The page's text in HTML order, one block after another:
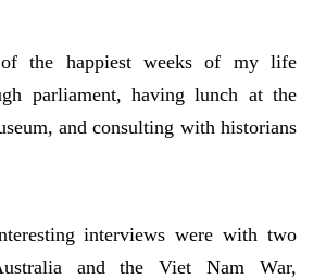
the happiest weeks of my life
parliament, having lunch at the
and consulting with historians
interviews were with two
and the Viet Nam War,